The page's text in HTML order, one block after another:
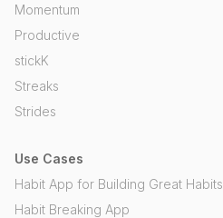
Momentum
Productive
stickK
Streaks
Strides
Use Cases
Habit App for Building Great Habits
Habit Breaking App